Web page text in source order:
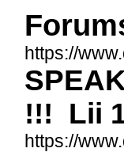
https://
!!! Lii
https://